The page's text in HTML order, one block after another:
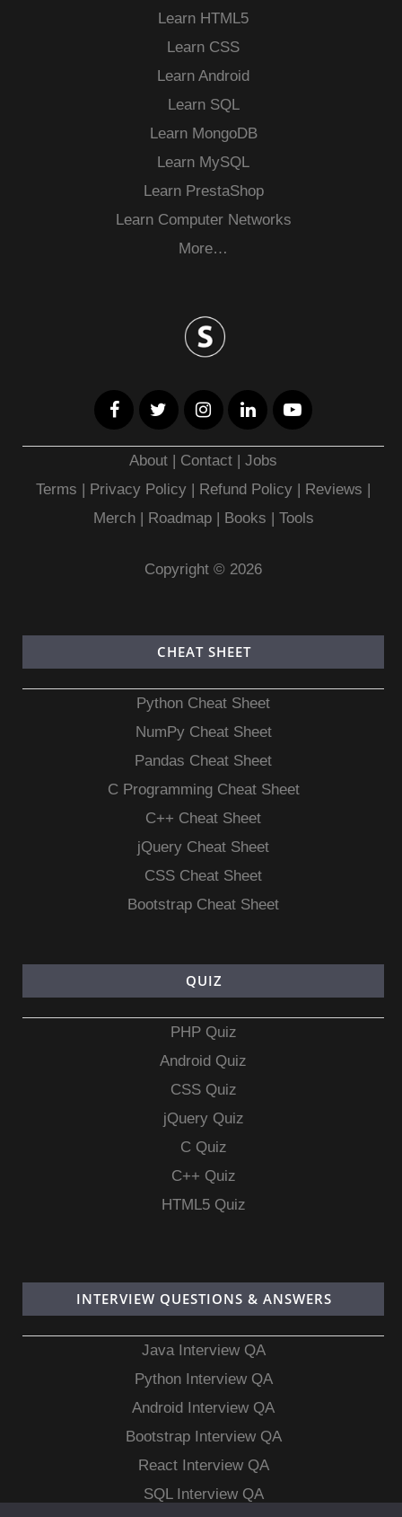
Learn HTML5
Learn CSS
Learn Android
Learn SQL
Learn MongoDB
Learn MySQL
Learn PrestaShop
Learn Computer Networks
More…
About | Contact |Jobs
Terms | Privacy Policy | Refund Policy | Reviews |
Merch| Roadmap| Books | Tools
Copyright © 2026
CHEAT SHEET
Python Cheat Sheet
NumPy Cheat Sheet
Pandas Cheat Sheet
C Programming Cheat Sheet
C++ Cheat Sheet
jQuery Cheat Sheet
CSS Cheat Sheet
Bootstrap Cheat Sheet
QUIZ
PHP Quiz
Android Quiz
CSS Quiz
jQuery Quiz
C Quiz
C++ Quiz
HTML5 Quiz
INTERVIEW QUESTIONS & ANSWERS
Java Interview QA
Python Interview QA
Android Interview QA
Bootstrap Interview QA
React Interview QA
SQL Interview QA